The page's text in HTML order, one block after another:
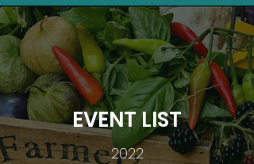
EVENT LIST
2022